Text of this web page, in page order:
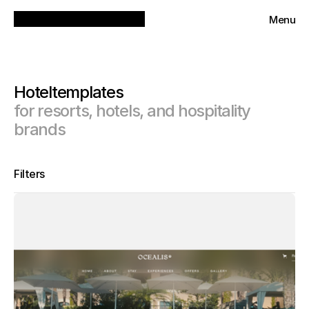
Menu
Hoteltemplates
for resorts, hotels, and hospitality
brands
Filters
Animal
Beauty
Business
All
Free